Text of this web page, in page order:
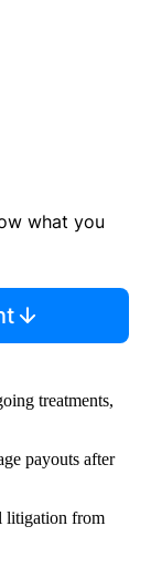
what you
treatments,
payouts after
litigation from